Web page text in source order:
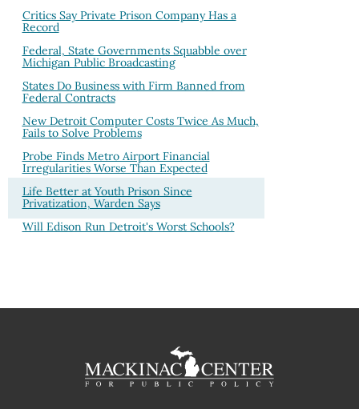
Critics Say Private Prison Company Has a
Record
Federal, State Governments Squabble over
Michigan Public Broadcasting
States Do Business with Firm Banned from
Federal Contracts
New Detroit Computer Costs Twice As Much,
Fails to Solve Problems
Probe Finds Metro Airport Financial
Irregularities Worse Than Expected
Life Better at Youth Prison Since
Privatization, Warden Says
Will Edison Run Detroit's Worst Schools?